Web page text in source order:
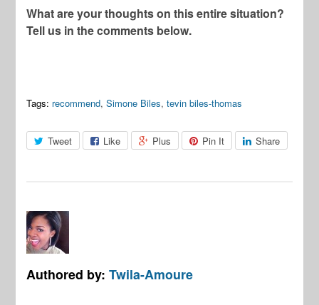
What are your thoughts on this entire situation?
Tell us in the comments below.
Tags: recommend,Simone Biles,tevin biles-thomas
Tweet Like Plus Pin It Share
Authored by:Twila-Amoure